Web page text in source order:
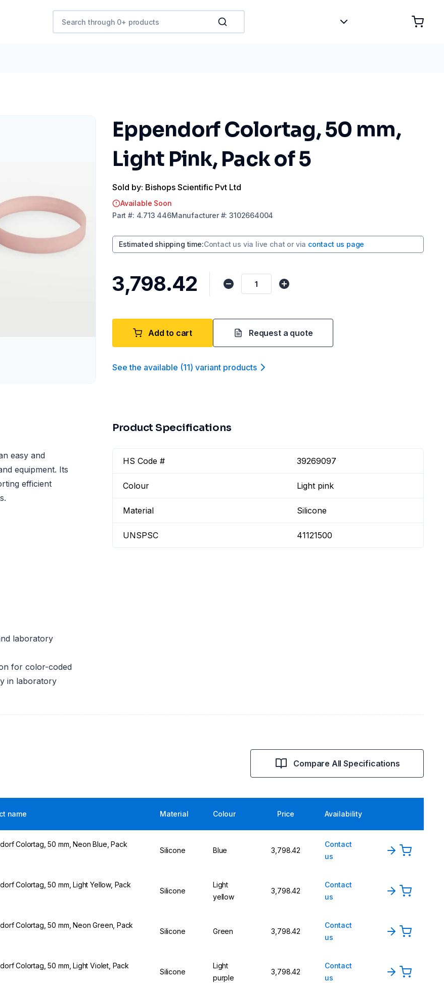
Eppendorf Colortag, 50 mm,
Light Pink, Pack of 5
Sold by: Bishops Scientific Pvt Ltd
Available Soon
Part #: 4.713 446Manufacturer#:3102664004
Estimated shipping time:Contact us via live chat or via contact us page
₹3,798.42
Add to cart Request a quote
See the available (11) variant products
easy and
equipment. Its
efficient
laboratory
for color-coded
in laboratory
Product Specifications
HS Code # 39269097
Colour Light pink
Material Silicone
UNSPSC 41121500
Compare All Specifications
name Material Colour Price Availability
Colortag, 50 mm, Neon Blue, Pack
Silicone Blue ₹3,798.42
Contact
us
Colortag, 50 mm, Light Yellow, Pack
Silicone
Light
yellow
₹3,798.42
Contact
us
Colortag, 50 mm, Neon Green, Pack
Silicone Green ₹3,798.42
Contact
us
Colortag, 50 mm, Light Violet, Pack
Silicone
Light
purple
₹3,798.42
Contact
us